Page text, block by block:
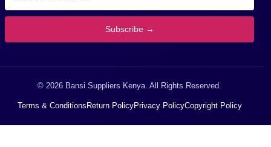
Subscribe →
© 2026 Bansi Suppliers Kenya. All Rights Reserved.
Terms & Conditions Return PolicyPrivacy PolicyCopyright Policy